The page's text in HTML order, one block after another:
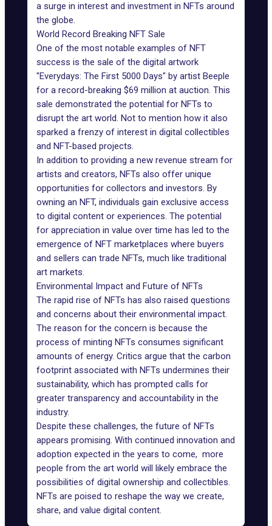
a surge in interest and investment in NFTs around
the globe.
World Record Breaking NFT Sale
One of the most notable examples of NFT
success is the sale of the digital artwork
"Everydays: The First 5000 Days" by artist Beeple
for a record-breaking $69 million at auction. This
sale demonstrated the potential for NFTs to
disrupt the art world. Not to mention how it also
sparked a frenzy of interest in digital collectibles
and NFT-based projects.
In addition to providing a new revenue stream for
artists and creators, NFTs also offer unique
opportunities for collectors and investors. By
owning an NFT, individuals gain exclusive access
to digital content or experiences. The potential
for appreciation in value over time has led to the
emergence of NFT marketplaces where buyers
and sellers can trade NFTs, much like traditional
art markets.
Environmental Impact and Future of NFTs
The rapid rise of NFTs has also raised questions
and concerns about their environmental impact.
The reason for the concern is because the
process of minting NFTs consumes significant
amounts of energy. Critics argue that the carbon
footprint associated with NFTs undermines their
sustainability, which has prompted calls for
greater transparency and accountability in the
industry.
Despite these challenges, the future of NFTs
appears promising. With continued innovation and
adoption expected in the years to come, more
people from the art world will likely embrace the
possibilities of digital ownership and collectibles.
NFTs are poised to reshape the way we create,
share, and value digital content.